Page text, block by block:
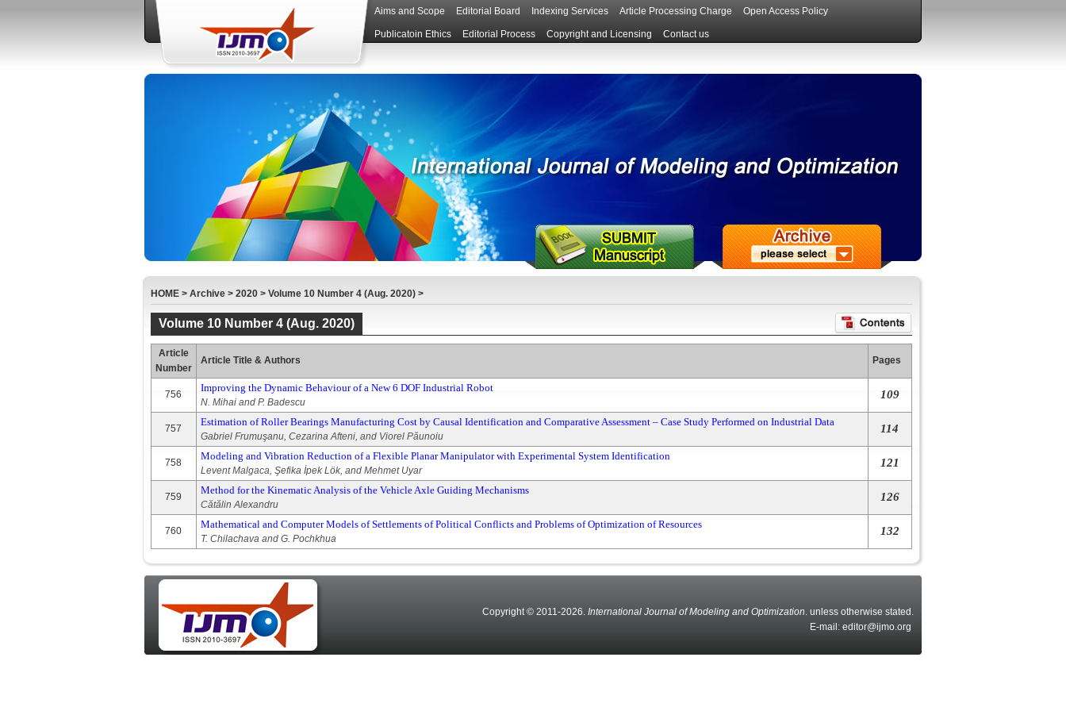
Aims and Scope Editorial Board Indexing Services Article Processing Charge Open Access Policy
Publicatoin Ethics Editorial Process Copyright and Licensing Contact us
HOME> Archive> 2020> Volume 10 Number 4 (Aug. 2020)>
Volume 10 Number 4 (Aug. 2020)
Article
Number
Article Title & Authors Pages
756
Improving the Dynamic Behaviour of a New 6 DOF Industrial Robot
N. Mihai and P. Badescu
109
757
Estimation of Roller Bearings Manufacturing Cost by Causal Identification and Comparative Assessment – Case Study Performed on Industrial Data
Gabriel Frumuşanu, Cezarina Afteni, and Viorel Păunoiu
114
758
Modeling and Vibration Reduction of a Flexible Planar Manipulator with Experimental System Identification
Levent Malgaca, Şefika İpek Lök, and Mehmet Uyar
121
759
Method for the Kinematic Analysis of the Vehicle Axle Guiding Mechanisms
Cătălin Alexandru
126
760
Mathematical and Computer Models of Settlements of Political Conflicts and Problems of Optimization of Resources
T. Chilachava and G. Pochkhua
132
Copyright © 2011-2026. International Journal of Modeling and Optimization. unless otherwise stated.
E-mail: editor@ijmo.org